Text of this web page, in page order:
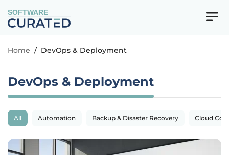
SOFTWARE
Home / DevOps & Deployment
DevOps & Deployment
All Automation Backup & Disaster Recovery Cloud